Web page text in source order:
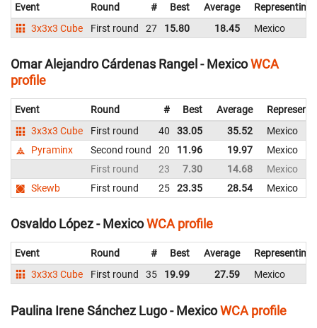
Event Round # Best Average
Representing
3x3x3 Cube
First round 27 15.80 18.45 Mexico
Omar Alejandro Cárdenas Rangel - MexicoWCA
profile
Event Round # Best Average
3x3x3 Cube
First round 40 33.05 35.52
Mexico
Pyraminx
Second round 20 11.96 19.97
Mexico
First round
23 7.30 14.68
Mexico
Skewb
First round 25 23.35 28.54 Mexico
Osvaldo López - MexicoWCA profile
Event Round # Best Average
Representing
3x3x3 Cube
First round 35 19.99 27.59 Mexico
Paulina Irene Sánchez Lugo - MexicoWCA profile